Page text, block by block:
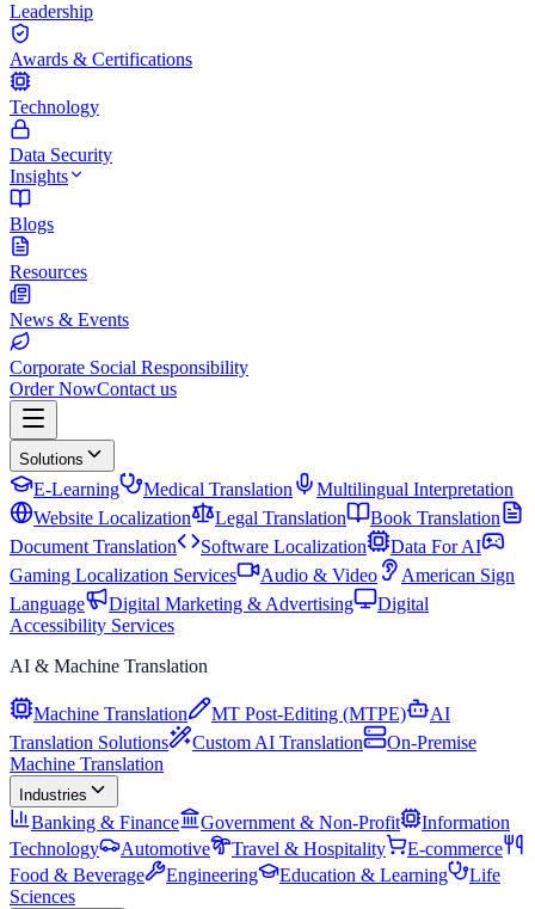
Leadership
Awards & Certifications
Technology
Data Security
Insights
Blogs
Resources
News & Events
Corporate Social Responsibility
Order NowContact us
Solutions
E-Learning Medical Translation
Multilingual Interpretation
Website Localization
Legal Translation
Book Translation
Document Translation
Software Localization
Data For AI
Gaming Localization Services
Audio & Video
American Sign
Language
Digital Marketing & Advertising
Digital
Accessibility Services
AI & Machine Translation
Machine Translation MT Post-Editing (MTPE)
AI
Translation Solutions
Custom AI Translation
On-Premise
Machine Translation
Industries
Banking & Finance Government & Non-Profit
Information
Technology
Automotive Travel & Hospitality
E-commerce
Food & Beverage
Engineering Education & Learning
Life
Sciences